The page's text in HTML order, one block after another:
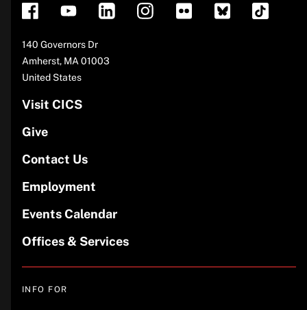
Address
140 Governors Dr
Amherst, MA 01003
United States
Visit CICS
Give
Contact Us
Employment
Events Calendar
Offices & Services
INFO FOR